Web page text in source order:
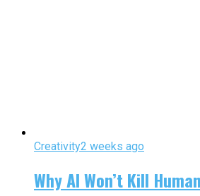
Creativity2 weeks ago
Why AI Won’t Kill